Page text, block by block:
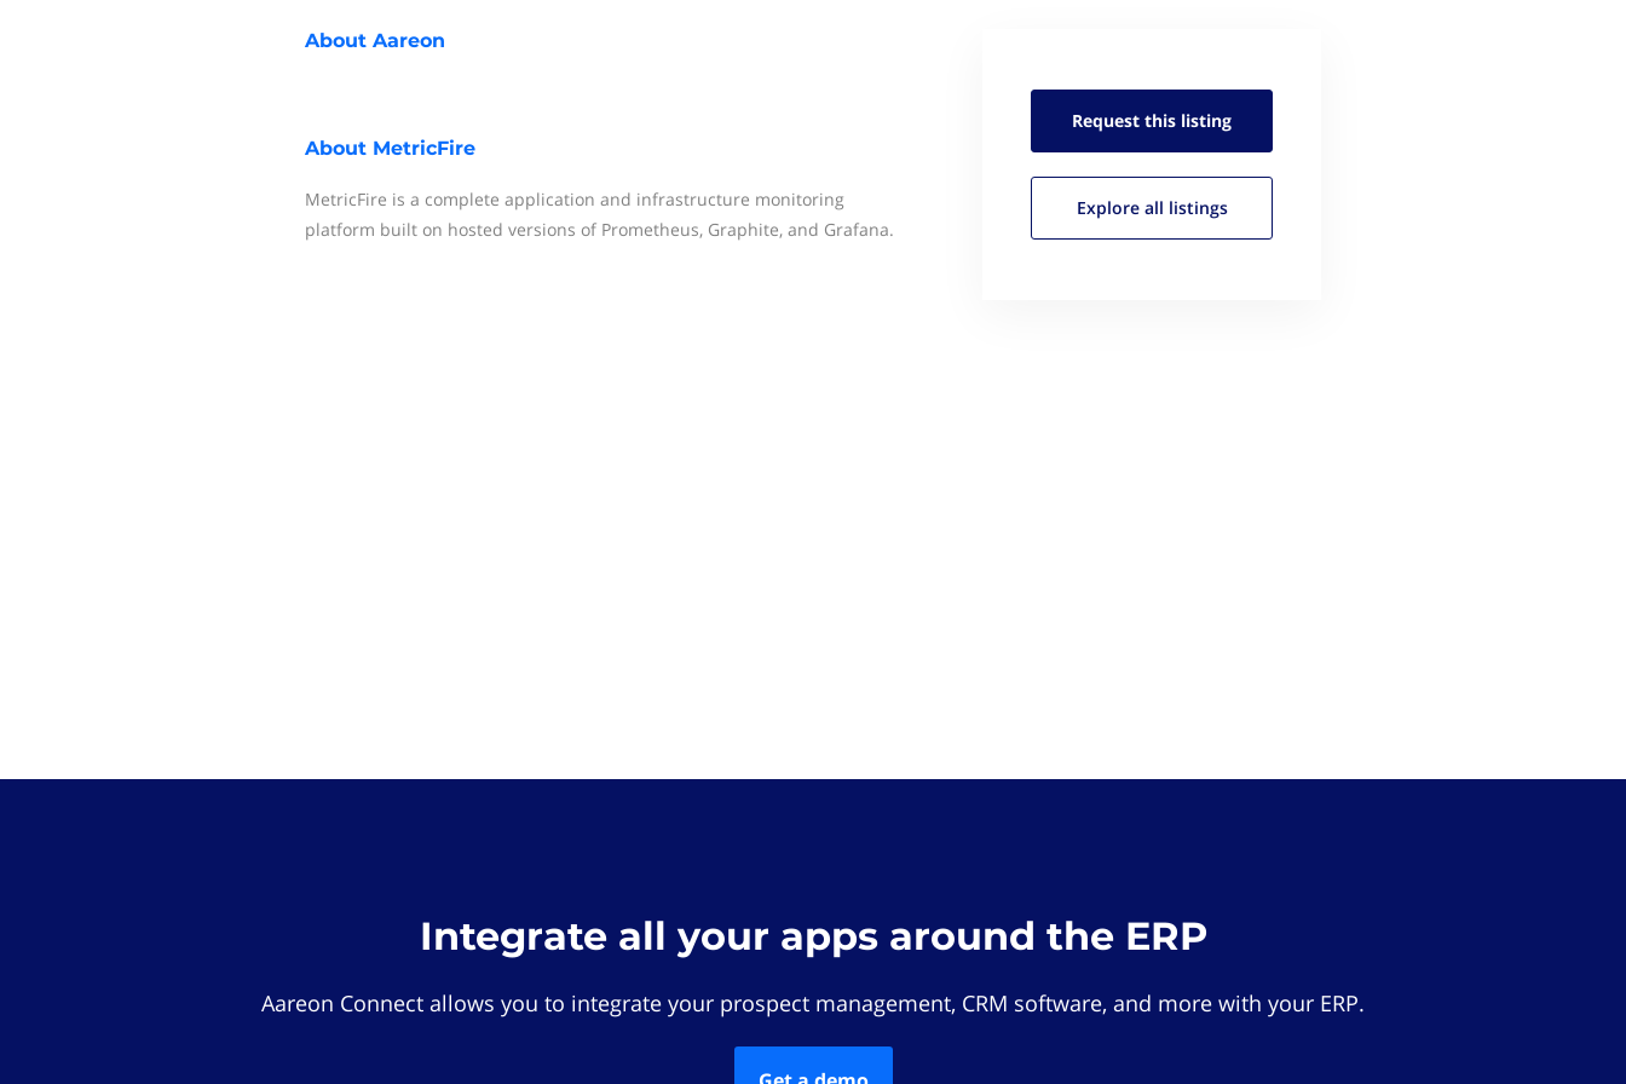
About Aareon
About MetricFire
MetricFire is a complete application and infrastructure monitoring
platform built on hosted versions of Prometheus, Graphite, and Grafana.
Request this listing
Explore all listings
Integrate all your apps around the ERP
Aareon Connect allows you to integrate your prospect management, CRM software, and more with your ERP.